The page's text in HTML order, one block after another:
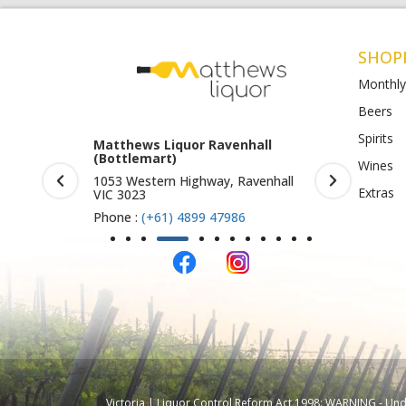
Matthews Liquor Ravenhall
(Bottlemart)
1053 Western Highway, Ravenhall
VIC 3023
Phone : (+61) 4899 47986
St Albans
Beers
Spirits
Wines
Extras
Victoria | Liquor Control Reform Act 1998: WARNING -